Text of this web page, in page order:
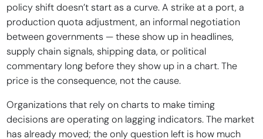
policy shift doesn’t start as a curve. A strike at a port, a
production quota adjustment, an informal negotiation
between governments — these show up in headlines,
supply chain signals, shipping data, or political
commentary long before they show up in a chart. The
price is the consequence, not the cause.
Organizations that rely on charts to make timing
decisions are operating on lagging indicators. The market
has already moved; the only question left is how much